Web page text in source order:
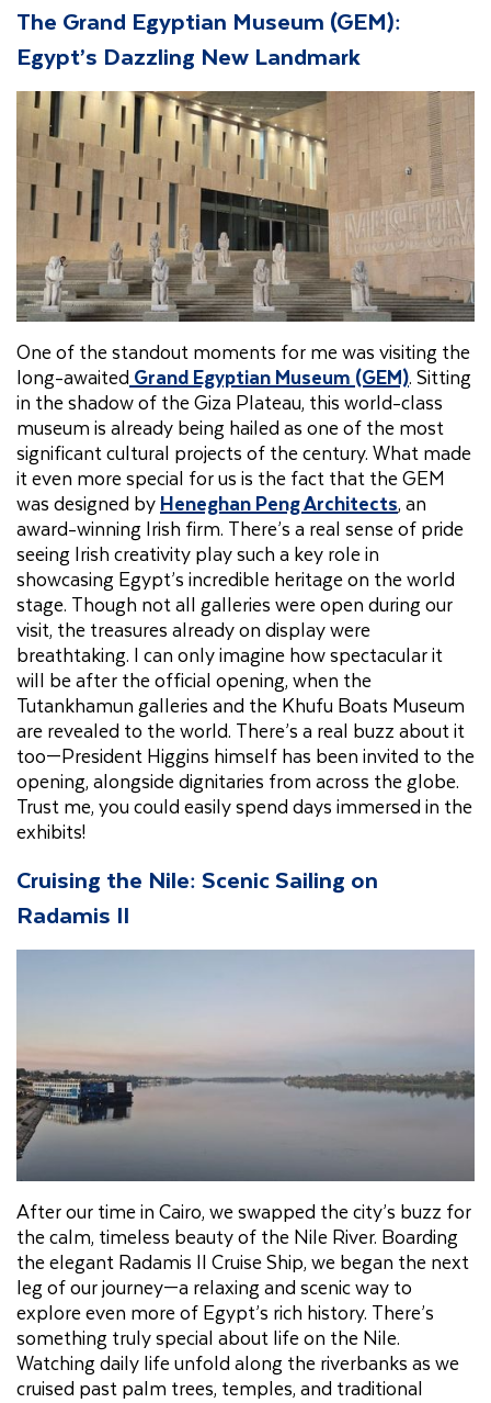
The Grand Egyptian Museum (GEM):
Egypt’s Dazzling New Landmark
One of the standout moments for me was visiting the
long-awaited Grand Egyptian Museum (GEM). Sitting
in the shadow of the Giza Plateau, this world-class
museum is already being hailed as one of the most
significant cultural projects of the century. What made
it even more special for us is the fact that the GEM
was designed byHeneghan Peng Architects, an
award-winning Irish firm. There’s a real sense of pride
seeing Irish creativity play such a key role in
showcasing Egypt’s incredible heritage on the world
stage. Though not all galleries were open during our
visit, the treasures already on display were
breathtaking. I can only imagine how spectacular it
will be after the official opening, when the
Tutankhamun galleries and the Khufu Boats Museum
are revealed to the world. There’s a real buzz about it
too—President Higgins himself has been invited to the
opening, alongside dignitaries from across the globe.
Trust me, you could easily spend days immersed in the
exhibits!
Cruising the Nile: Scenic Sailing on
Radamis II
After our time in Cairo, we swapped the city’s buzz for
the calm, timeless beauty of the Nile River. Boarding
the elegant Radamis II Cruise Ship, we began the next
leg of our journey—a relaxing and scenic way to
explore even more of Egypt’s rich history. There’s
something truly special about life on the Nile.
Watching daily life unfold along the riverbanks as we
cruised past palm trees, temples, and traditional